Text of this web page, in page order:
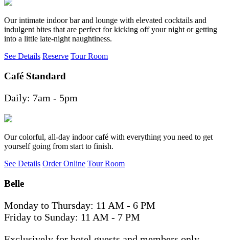
Our intimate indoor bar and lounge with elevated cocktails and
indulgent bites that are perfect for kicking off your night or getting
into a little late-night naughtiness.
See Details Reserve Tour Room
Café Standard
Daily: 7am - 5pm
Our colorful, all-day indoor café with everything you need to get
yourself going from start to finish.
See Details Order Online Tour Room
Belle
Monday to Thursday: 11 AM - 6 PM
Friday to Sunday: 11 AM - 7 PM